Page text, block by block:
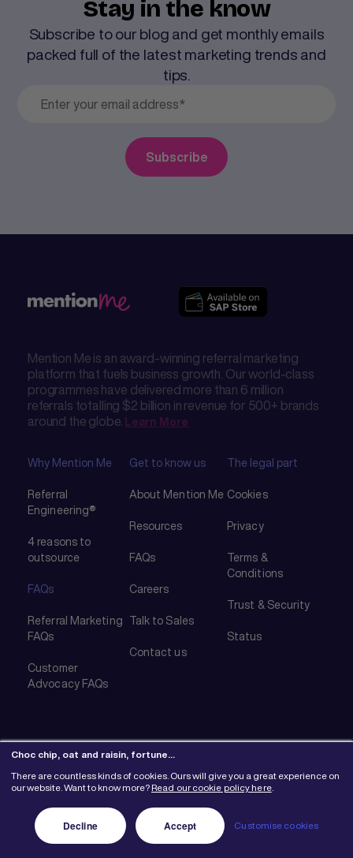
Choc chip, oat and raisin, fortune…
There are countless kinds of cookies. Ours will give you a great experience on
our website. Want to know more?Read our cookie policy here.
Customise cookies
Accept
Decline
Stay in the know
Subscribe to our blog and get monthly emails
packed full of the latest marketing trends and
tips.
Mention Me is an award-winning referral marketing
platform that fuels business growth. Our world-class
programmes have delivered more than 6 million
referrals totalling $2 billion in revenue for 500+ brands
around the globe. Learn More
Why Mention Me
Referral
Engineering®
4 reasons to
outsource
FAQs
Referral Marketing
FAQs
Customer
Advocacy FAQs
Get to know us
About Mention Me
Resources
FAQs
Careers
Talk to Sales
Contact us
The legal part
Cookies
Privacy
Terms &
Conditions
Trust & Security
Status
© 2026 Mention Me Ltd. UK #08382730